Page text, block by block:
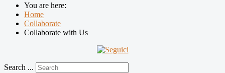
You are here:
Home
Collaborate
Collaborate with Us
Search ...